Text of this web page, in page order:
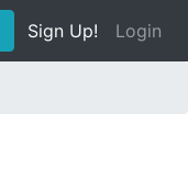
Sign Up! Login